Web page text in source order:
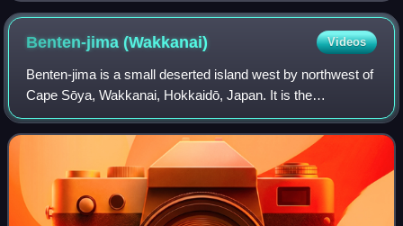
Bottom: Yuzhino-Sakhalinsk Gagarin Park, Anton
Chekhov Museum and monument (all of item from left
Benten-jima(Wakkanai) Videos
Benten-jima is a small deserted island west by northwest of
Cape Sōya, Wakkanai, Hokkaidō, Japan. It is the
northernmost piece of land under Japanese control. The
island is 1 km north of Sannai settle